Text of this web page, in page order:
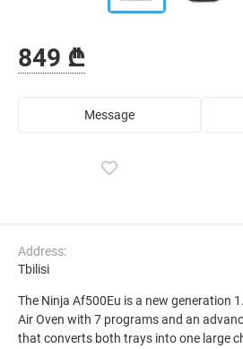
849 ₾
Message
Address:
Tbilisi
The Ninja Af500Eu is a new generation
Air Oven with 7 programs and an
that converts both trays into one large